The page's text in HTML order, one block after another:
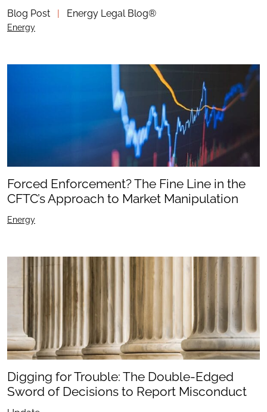
Blog Post | Energy Legal Blog®
Energy
Forced Enforcement? The Fine Line in the
CFTC’s Approach to Market Manipulation
Energy
Digging for Trouble: The Double-Edged
Sword of Decisions to Report Misconduct